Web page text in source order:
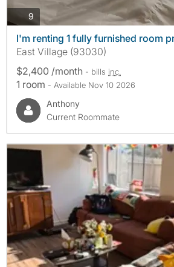
9
I'm renting 1 fully furnished room
East Village (93030)
$2,400 /month - bills inc.
1 room - Available Nov 10 2026
Anthony
Current Roommate